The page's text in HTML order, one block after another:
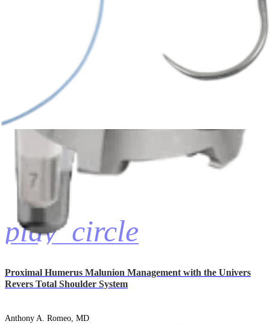
Univers Revers™ Humeral Implant Assembly
Anthony A. Romeo, MD
06:33 | English | 04/03/2018 | VID1-01147-EN A
play_circle
Proximal Humerus Malunion Management with the Univers
Revers Total Shoulder System
Anthony A. Romeo, MD